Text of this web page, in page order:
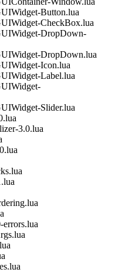
Button.lua
CheckBox.lua
DropDown-
DropDown.lua
Icon.lua
Label.lua
Slider.lua
3.0.lua